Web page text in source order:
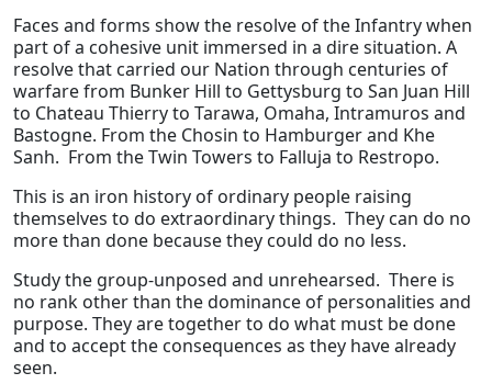
Faces and forms show the resolve of the Infantry when
part of a cohesive unit immersed in a dire situation. A
resolve that carried our Nation through centuries of
warfare from Bunker Hill to Gettysburg to San Juan Hill
to Chateau Thierry to Tarawa, Omaha, Intramuros and
Bastogne. From the Chosin to Hamburger and Khe
Sanh. From the Twin Towers to Falluja to Restropo.
This is an iron history of ordinary people raising
themselves to do extraordinary things. They can do no
more than done because they could do no less.
Study the group-unposed and unrehearsed. There is
no rank other than the dominance of personalities and
purpose. They are together to do what must be done
and to accept the consequences as they have already
seen.